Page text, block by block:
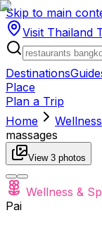
Skip to main
Visit Thailand
Destinations
Place
Plan a Trip
Home
massages
View 3 photos
Wellness &
Pai